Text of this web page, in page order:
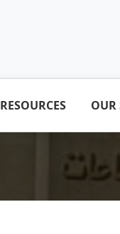
RESOURCES OUR